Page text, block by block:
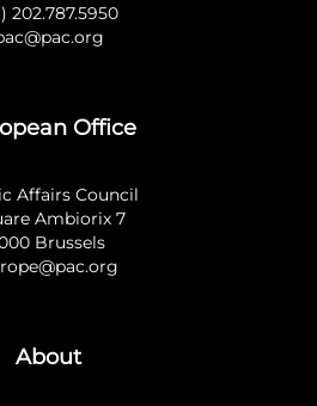
202.787.5950
Office
Affairs Council
Ambiorix 7
Brussels
About